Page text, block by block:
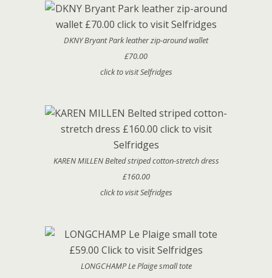
DKNY Bryant Park leather zip-around wallet
£70.00
click to visit Selfridges
KAREN MILLEN Belted striped cotton-stretch dress
£160.00
click to visit Selfridges
LONGCHAMP Le Plaige small tote